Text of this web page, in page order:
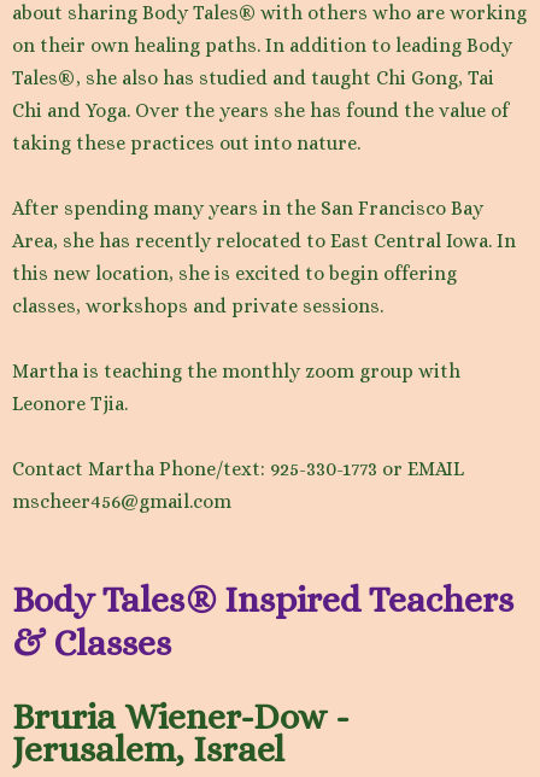
about sharing Body Tales® with others who are working
on their own healing paths. In addition to leading Body
Tales®, she also has studied and taught Chi Gong, Tai
Chi and Yoga. Over the years she has found the value of
taking these practices out into nature.
After spending many years in the San Francisco Bay
Area, she has recently relocated to East Central Iowa. In
this new location, she is excited to begin offering
classes, workshops and private sessions.
Martha is teaching the monthly zoom group with
Leonore Tjia.
Contact Martha Phone/text: 925-330-1773 or EMAIL
mscheer456@gmail.com
Body Tales® Inspired Teachers
& Classes
Bruria Wiener-Dow -
Jerusalem, Israel